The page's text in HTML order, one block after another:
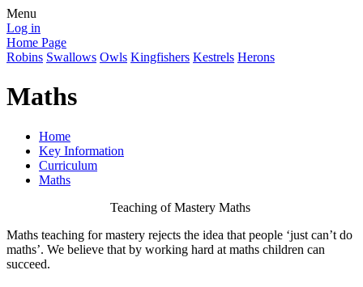
Menu
Log in
Home Page
Robins Swallows Owls Kingfishers Kestrels Herons
Maths
Home
Key Information
Curriculum
Maths
Teaching of Mastery Maths
Maths teaching for mastery rejects the idea that people ‘just can’t do
maths’. We believe that by working hard at maths children can
succeed.